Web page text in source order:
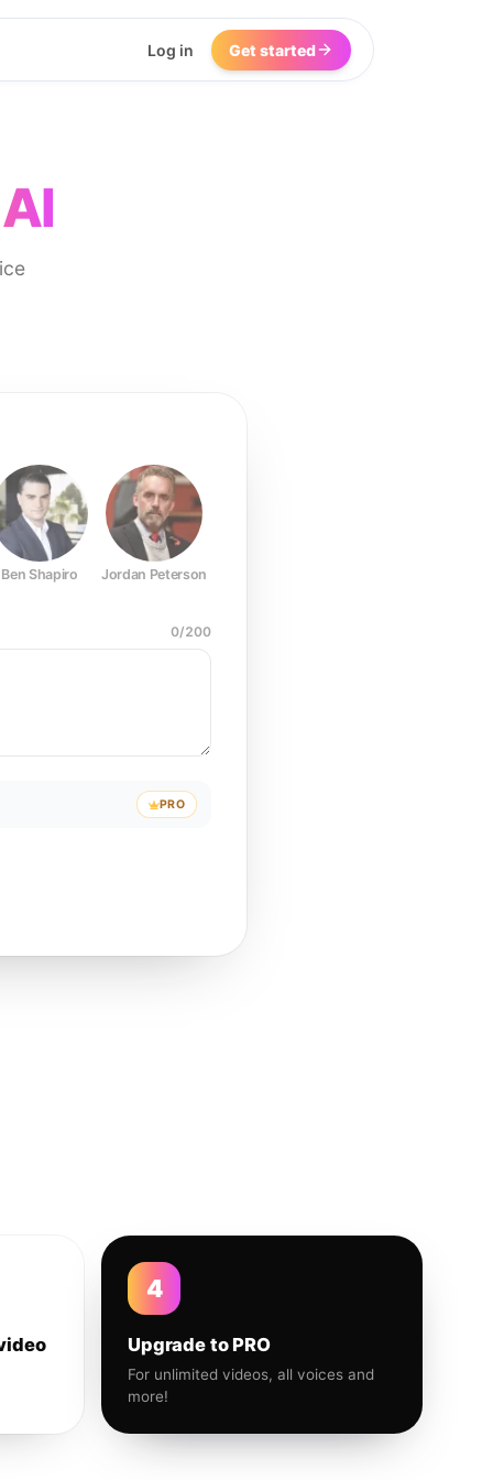
Log in Get started
Ben Shapiro Jordan Peterson
0/200
PRO
4
Upgrade to PRO
For unlimited videos, all voices and
more!